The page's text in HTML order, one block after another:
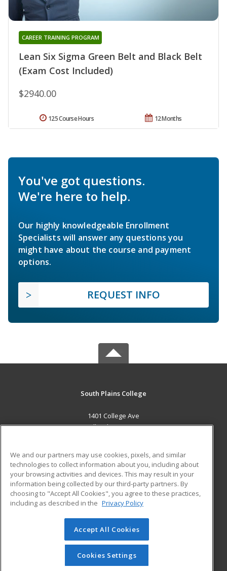
Lean Six Sigma Green Belt and Black Belt
(Exam Cost Included)
CAREER TRAINING PROGRAM
$2940.00
12 Months
125 Course Hours
You've got questions.
We're here to help.
Our highly knowledgeable Enrollment
Specialists will answer any questions you
might have about the course and payment
options.
REQUEST INFO
South Plains College
1401 College Ave
Levelland, TX 79336 US
Career Training
ADDITIONAL RESOURCES
Financial Assistance
Help
Student Blog
© 2026 ed2go, a division of Cengage Learning. All rights
reserved. The material on this site cannot be reproduced or
redistributed unless you have obtained prior written
permission from Cengage Learning.Privacy Policy
We and our partners may use cookies, pixels, and similar
technologies to collect information about you, including about
your browsing activities and devices. This may result in your
information being collected by our third-party partners. By
choosing to "Accept All Cookies", you agree to these practices,
including as described in the Privacy Policy
Accept All Cookies
Cookies Settings